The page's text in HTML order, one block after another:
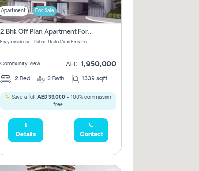
Apartment For Sale
2 Bhk Off Plan Apartment For Sale In Al Barsha South Fifth, Dubai
Enaya residence - Dubai - United Arab Emirates
Community View AED 1,950,000
2 Bed 2 Bath 1339 sqft
Save a full AED 39,000 - 100% commission
free.
Details Contact